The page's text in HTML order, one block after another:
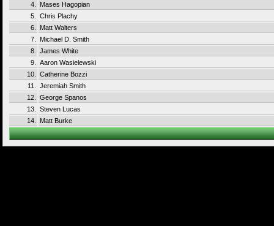
4.
Mases Hagopian
5.
Chris Plachy
6.
Matt Walters
7.
Michael D. Smith
8.
James White
9.
Aaron Wasielewski
10.
Catherine Bozzi
11.
Jeremiah Smith
12.
George Spanos
13.
Steven Lucas
14.
Matt Burke